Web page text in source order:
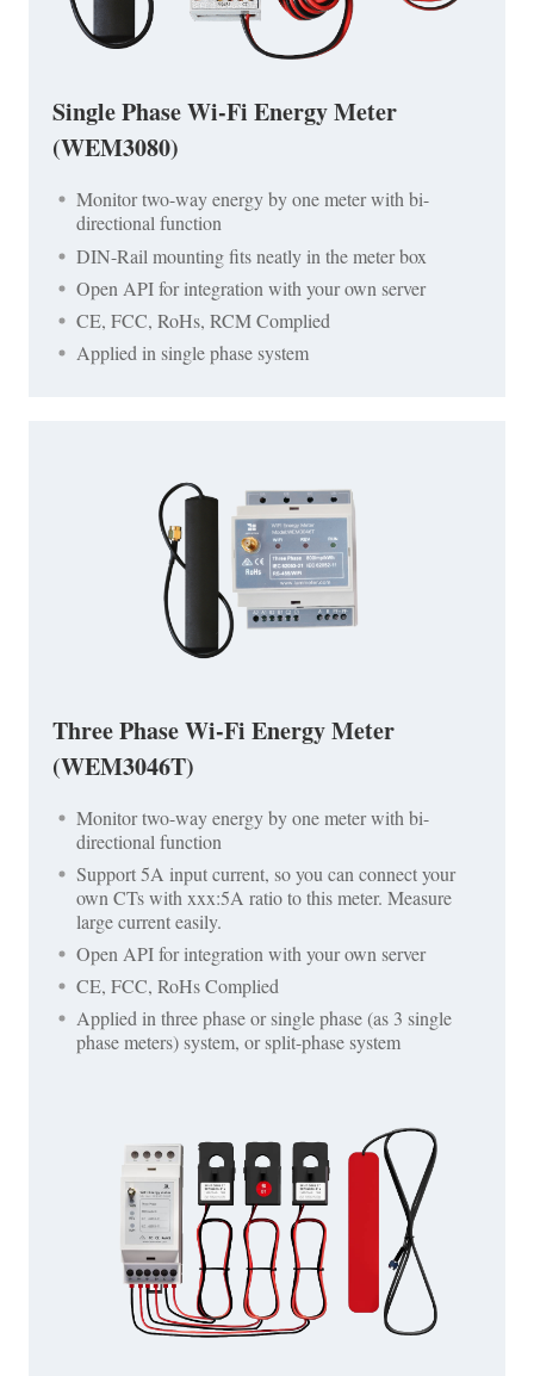
Single Phase Wi-Fi Energy Meter
(WEM3080)
Monitor two-way energy by one meter with bi-
directional function
DIN-Rail mounting fits neatly in the meter box
Open API for integration with your own server
CE, FCC, RoHs, RCM Complied
Applied in single phase system
Three Phase Wi-Fi Energy Meter
(WEM3046T)
Monitor two-way energy by one meter with bi-
directional function
Support 5A input current, so you can connect your
own CTs with xxx:5A ratio to this meter. Measure
large current easily.
Open API for integration with your own server
CE, FCC, RoHs Complied
Applied in three phase or single phase (as 3 single
phase meters) system, or split-phase system